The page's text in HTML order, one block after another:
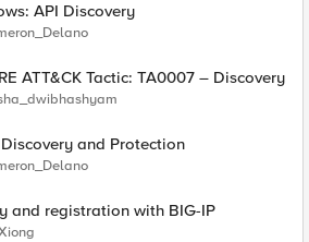
API Discovery
ATT&CK Tactic: TA0007 – Discovery
and Protection
and registration with BIG-IP